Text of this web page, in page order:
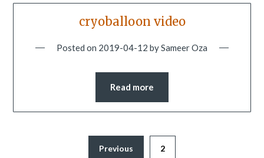
cryoballoon video
Posted on 2019-04-12 bySameer Oza
Read more
Previous 2